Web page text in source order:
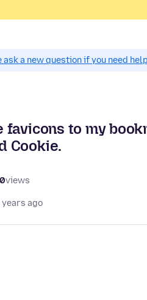
ask a new question if you need
favicons to my
Cookie.
views
years ago